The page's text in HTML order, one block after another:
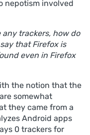
nepotism involved
any trackers, how do
that Firefox is
even in Firefox
the notion that the
somewhat
they came from a
Android apps
0 trackers for